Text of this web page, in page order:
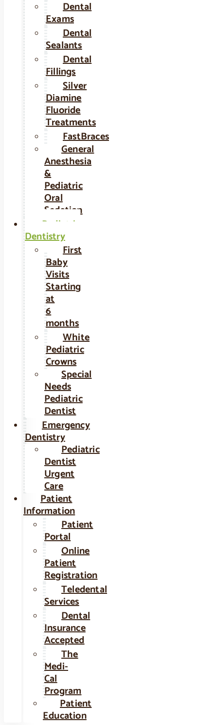
Dental
Exams
Dental
Sealants
Dental
Fillings
Silver
Diamine
Fluoride
Treatments
FastBraces
General
Anesthesia
&
Pediatric
Oral
Sedation
Pediatric
Dentistry
First
Baby
Visits
Starting
at
6
months
White
Pediatric
Crowns
Special
Needs
Pediatric
Dentist
Emergency
Dentistry
Pediatric
Dentist
Urgent
Care
Patient
Information
Patient
Portal
Online
Patient
Registration
Teledental
Services
Dental
Insurance
Accepted
The
Medi-
Cal
Program
Patient
Education